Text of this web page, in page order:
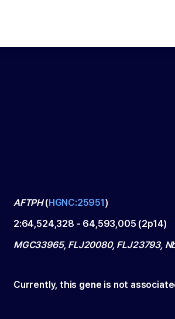
AFTPH(HGNC:25951)
2:64,524,328 - 64,593,005 (2p14)
MGC33965, FLJ20080, FLJ23793,
Currently, this gene is not